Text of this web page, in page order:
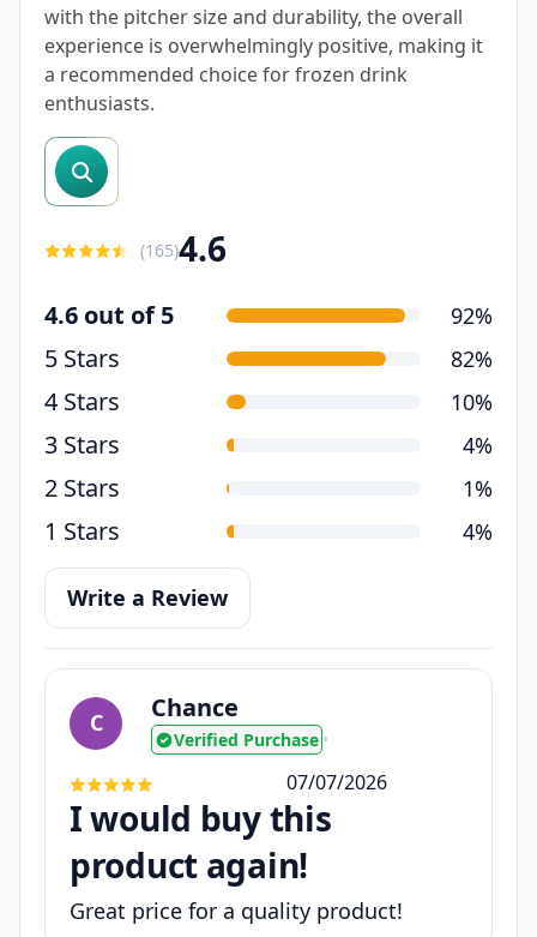
with the pitcher size and durability, the overall
experience is overwhelmingly positive, making it
a recommended choice for frozen drink
enthusiasts.
search reviews
(165)4.6
4.6 out of 5 92%
5 Stars 82%
4 Stars 10%
3 Stars 4%
2 Stars 1%
1 Stars 4%
Write a Review
C Chance
Verified Purchase •
07/07/2026
I would buy this
product again!
Great price for a quality product!